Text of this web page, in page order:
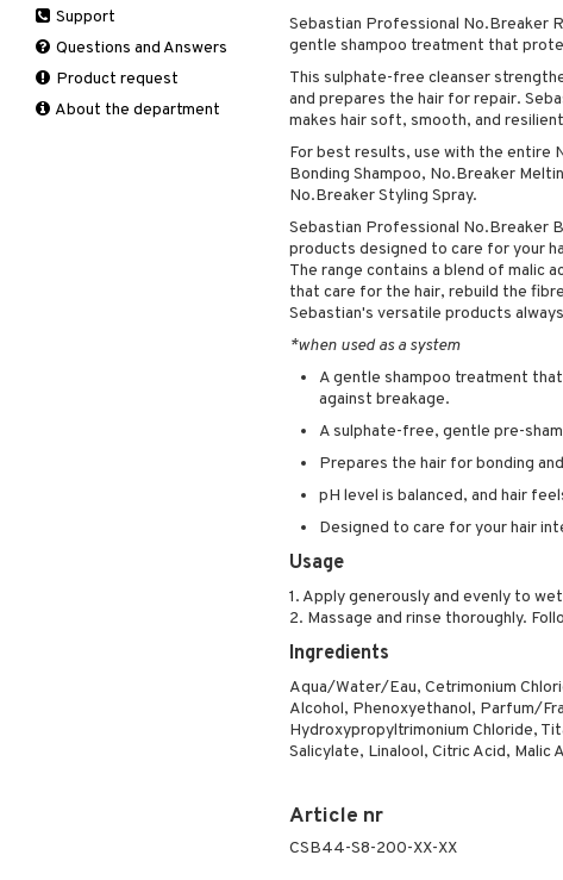
Sebastian Professional No.Breaker
gentle shampoo treatment that
This sulphate-free cleanser
and prepares the hair for repair.
makes hair soft, smooth, and
For best results, use with the entire
Bonding Shampoo, No.Breaker
No.Breaker Styling Spray.
Sebastian Professional No.Breaker
products designed to care for your
The range contains a blend of malic
that care for the hair, rebuild the
Sebastian's versatile products
*when used as a system
A gentle shampoo treatment
against breakage.
A sulphate-free, gentle pre-
Prepares the hair for bonding
pH level is balanced, and hair
Designed to care for your hair
Usage
1. Apply generously and evenly to
2. Massage and rinse thoroughly.
Ingredients
Aqua/Water/Eau, Cetrimonium
Alcohol, Phenoxyethanol, Parfum/
Hydroxypropyltrimonium Chloride,
Salicylate, Linalool, Citric Acid, Malic
Article nr
CSB44-S8-200-XX-XX
Normal skin
Oily skin
Sensitive skin
Self-tanner
Serum
Special products
Sun protection products
Manicure
Self-tanner
Shower gel & Soap
Sun protection products
Hair loss
Shampoo
Styling
Eau de toilette
Gift set
Complementary
products
Eye cream
Facial Mask
Support
Questions and Answers
Product request
About the department